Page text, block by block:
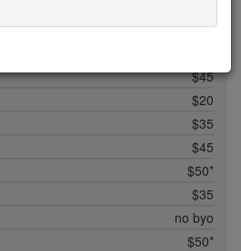
$35*
$45
$20
$35
$45
$50*
$35
no byo
$50*